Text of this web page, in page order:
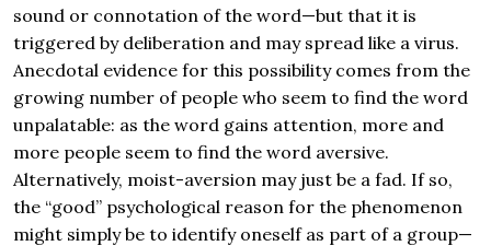
sound or connotation of the word—but that it is
triggered by deliberation and may spread like a virus.
Anecdotal evidence for this possibility comes from the
growing number of people who seem to find the word
unpalatable: as the word gains attention, more and
more people seem to find the word aversive.
Alternatively, moist-aversion may just be a fad. If so,
the “good” psychological reason for the phenomenon
might simply be to identify oneself as part of a group—